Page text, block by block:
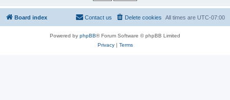
Board index All times are UTC-07:00
Delete cookies
Contact us
Powered by phpBB® Forum Software © phpBB Limited
Privacy| Terms